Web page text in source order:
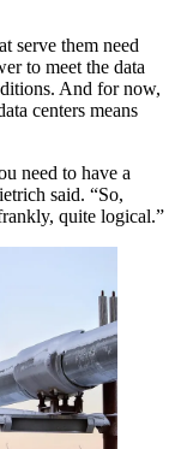
serve them need
to meet the data
And for now,
centers means
need to have a
said. “So,
quite logical.”